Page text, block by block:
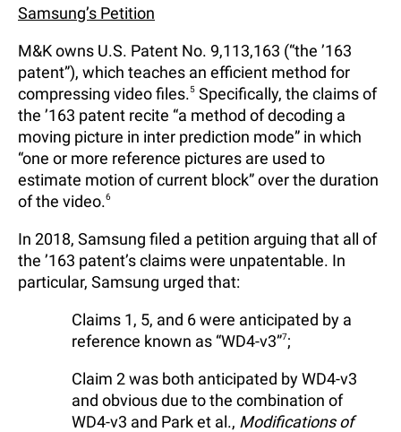
Samsung’s Petition
M&K owns U.S. Patent No. 9,113,163 (“the ’163
patent”), which teaches an efficient method for
compressing video files.5 Specifically, the claims of
the ’163 patent recite “a method of decoding a
moving picture in inter prediction mode” in which
“one or more reference pictures are used to
estimate motion of current block” over the duration
of the video.6
In 2018, Samsung filed a petition arguing that all of
the ’163 patent’s claims were unpatentable. In
particular, Samsung urged that:
Claims 1, 5, and 6 were anticipated by a
reference known as “WD4-v3”7;
Claim 2 was both anticipated by WD4-v3
and obvious due to the combination of
WD4-v3 and Park et al., Modifications of